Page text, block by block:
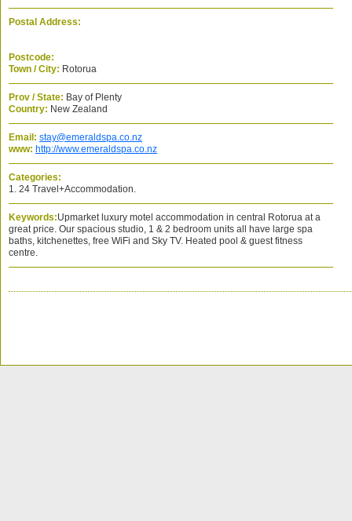
Postal Address:
Postcode:
Town / City: Rotorua
Prov / State: Bay of Plenty
Country: New Zealand
Email: stay@emeraldspa.co.nz
www: http://www.emeraldspa.co.nz
Categories:
1. 24 Travel+Accommodation.
Keywords:Upmarket luxury motel accommodation in central Rotorua at a
great price. Our spacious studio, 1 & 2 bedroom units all have large spa
baths, kitchenettes, free WiFi and Sky TV. Heated pool & guest fitness
centre.